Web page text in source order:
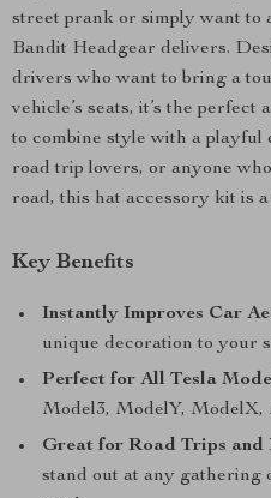
street prank or simply want to
Bandit Headgear delivers.
drivers who want to bring a
vehicle’s seats, it’s the
to combine style with a playful
road trip lovers, or anyone
road, this hat accessory kit is
Key Benefits
Instantly Improves Car
unique decoration to your
Perfect for All Tesla
Model3, ModelY, ModelX,
Great for Road Trips and
stand out at any gathering